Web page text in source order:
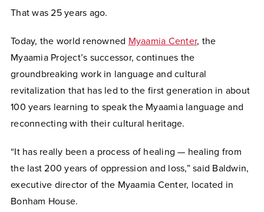
That was 25 years ago.
Today, the world renowned Myaamia Center, the
Myaamia Project’s successor, continues the
groundbreaking work in language and cultural
revitalization that has led to the first generation in about
100 years learning to speak the Myaamia language and
reconnecting with their cultural heritage.
“It has really been a process of healing — healing from
the last 200 years of oppression and loss,” said Baldwin,
executive director of the Myaamia Center, located in
Bonham House.